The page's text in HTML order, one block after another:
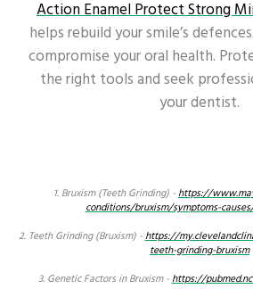
Action Enamel Protect Strong
helps rebuild your smile’s
compromise your oral health.
the right tools and seek
your dentist.
1. Bruxism (Teeth Grinding) -https://
conditions/bruxism/symptoms-
2. Teeth Grinding (Bruxism) -https://
teeth-grinding-bruxism
3. Genetic Factors in Bruxism -https://